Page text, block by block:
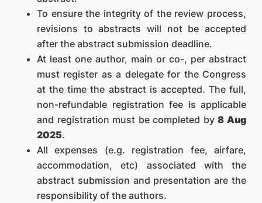
To ensure the integrity of the review process,
revisions to abstracts will not be accepted
after the abstract submission deadline.
At least one author, main or co-, per abstract
must register as a delegate for the Congress
at the time the abstract is accepted. The full,
non-refundable registration fee is applicable
and registration must be completed by8 Aug
2025.
All expenses (e.g. registration fee, airfare,
accommodation, etc) associated with the
abstract submission and presentation are the
responsibility of the authors.